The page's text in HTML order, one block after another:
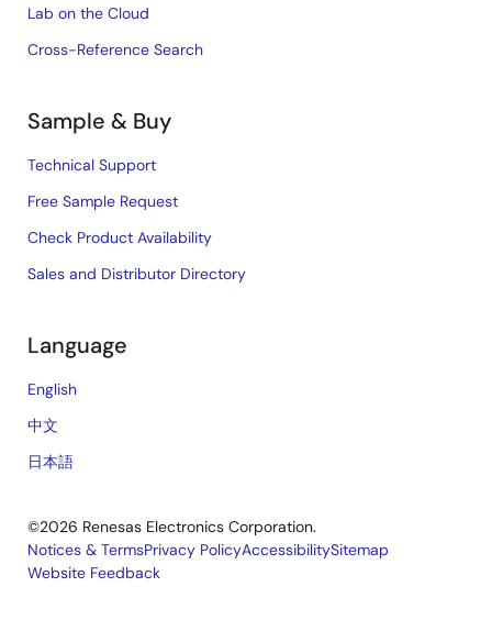
Lab on the Cloud
Cross-Reference Search
Sample & Buy
Technical Support
Free Sample Request
Check Product Availability
Sales and Distributor Directory
Language
English
中文
日本語
©2026 Renesas Electronics Corporation.
Legal
Notices & TermsPrivacy PolicyAccessibilitySitemap
Website Feedback